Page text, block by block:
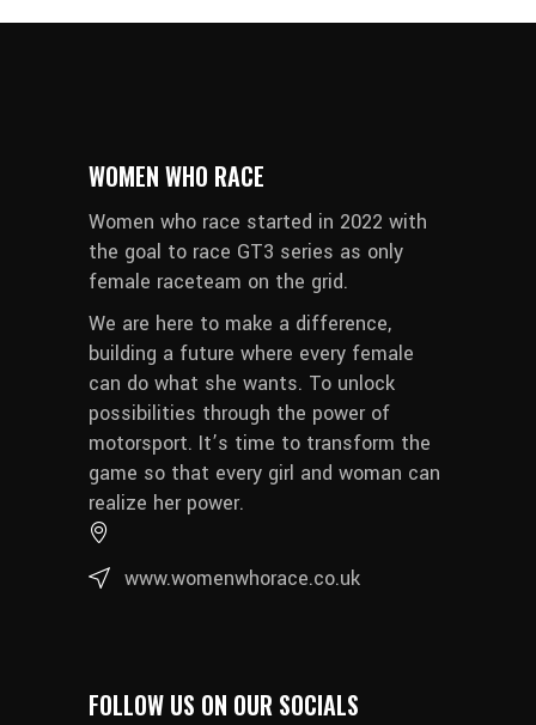
WOMEN WHO RACE
Women who race started in 2022 with
the goal to race GT3 series as only
female raceteam on the grid.
We are here to make a difference,
building a future where every female
can do what she wants. To unlock
possibilities through the power of
motorsport. It’s time to transform the
game so that every girl and woman can
realize her power.
www.womenwhorace.co.uk
FOLLOW US ON OUR SOCIALS